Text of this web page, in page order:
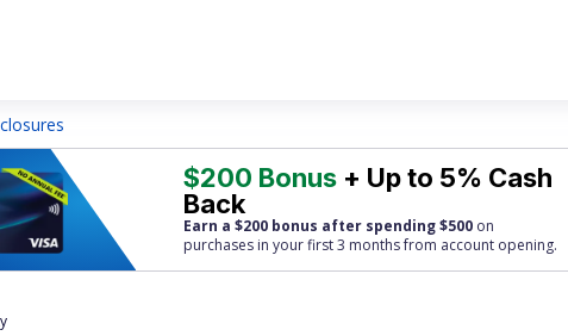
$200 Bonus + Up to 5% Cash
Back
Earn a $200 bonus after spending $500 on
purchases in your first 3 months from account opening.